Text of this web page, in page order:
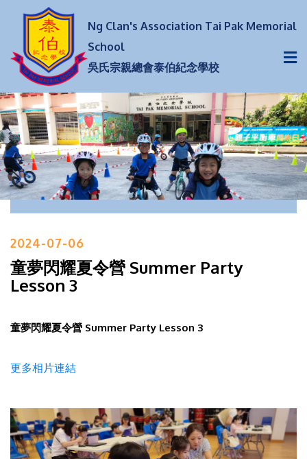
Ng Clan's Association Tai Pak Memorial
School
吳氏宗親總會泰伯紀念學校
2024-07-06
童夢閃耀夏令營 Summer Party
Lesson 3
童夢閃耀夏令營 Summer Party Lesson 3
更多相片連結